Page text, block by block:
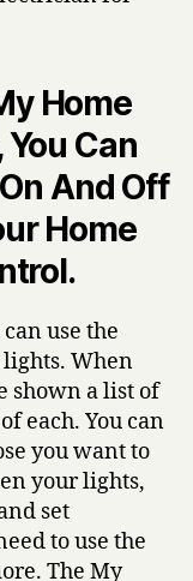
Home
Can
And Off
Home
use the
When
shown a list of
each. You can
you want to
your lights,
set
to use the
The My